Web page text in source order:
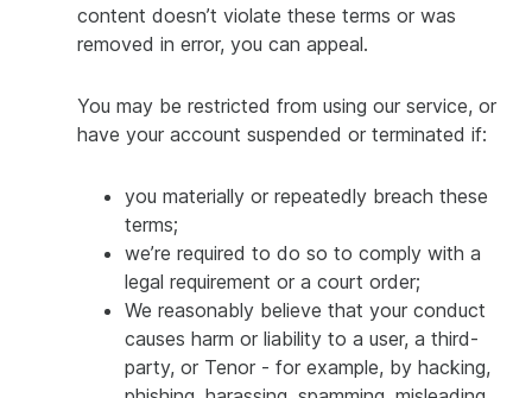
content doesn’t violate these terms or was
removed in error, you can appeal.
You may be restricted from using our service, or
have your account suspended or terminated if:
you materially or repeatedly breach these
terms;
we’re required to do so to comply with a
legal requirement or a court order;
We reasonably believe that your conduct
causes harm or liability to a user, a third-
party, or Tenor - for example, by hacking,